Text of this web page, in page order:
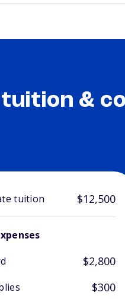
&
tuition $12,500
$2,800
$300